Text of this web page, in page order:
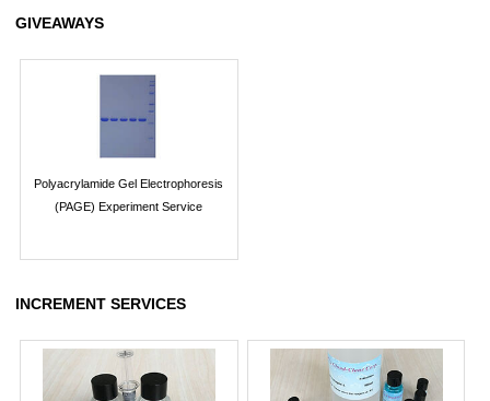
GIVEAWAYS
Polyacrylamide Gel Electrophoresis
(PAGE) Experiment Service
INCREMENT SERVICES